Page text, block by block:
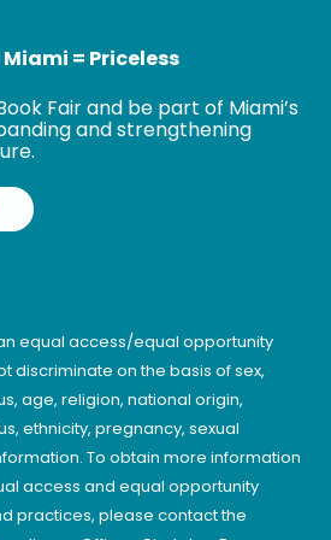
= Priceless
Fair and be part of Miami’s
and strengthening
equal access/equal opportunity
discriminate on the basis of sex,
age, religion, national origin,
ethnicity, pregnancy, sexual
To obtain more information
access and equal opportunity
practices, please contact the